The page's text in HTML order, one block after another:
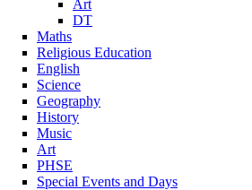
Art
DT
Maths
Religious Education
English
Science
Geography
History
Music
Art
PHSE
Special Events and Days